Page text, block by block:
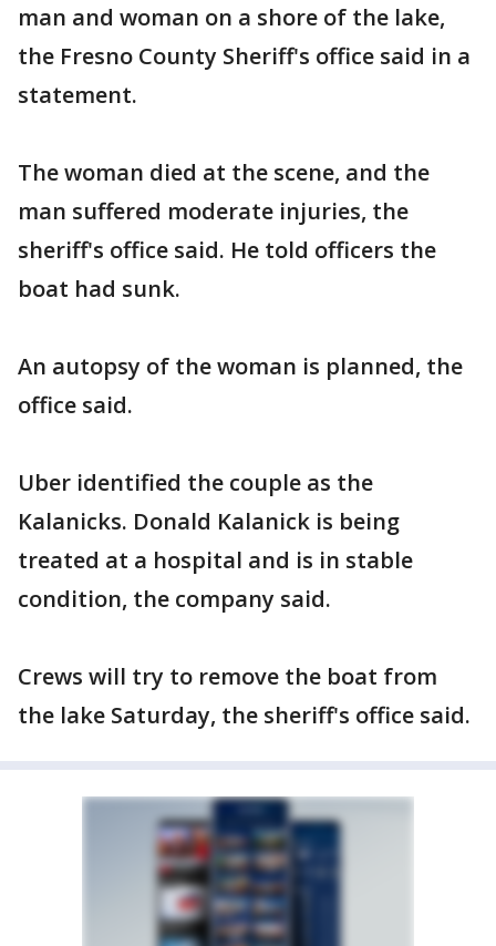
man and woman on a shore of the lake,
the Fresno County Sheriff's office said in a
statement.
The woman died at the scene, and the
man suffered moderate injuries, the
sheriff's office said. He told officers the
boat had sunk.
An autopsy of the woman is planned, the
office said.
Uber identified the couple as the
Kalanicks. Donald Kalanick is being
treated at a hospital and is in stable
condition, the company said.
Crews will try to remove the boat from
the lake Saturday, the sheriff's office said.